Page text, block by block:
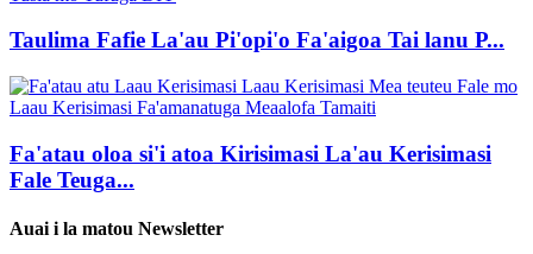
Taulima Fafie La'au Pi'opi'o Fa'aigoa Tai lanu P...
Fa'atau oloa si'i atoa Kirisimasi La'au Kerisimasi
Fale Teuga...
Auai i la matou Newsletter